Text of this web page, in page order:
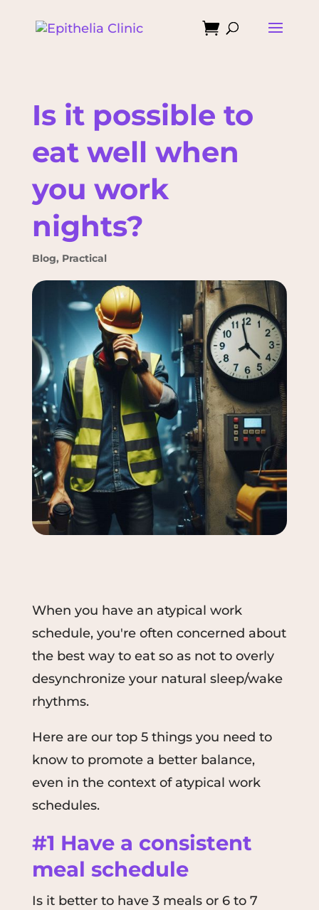

Is it possible to
eat well when
you work
nights?
Blog, Practical
When you have an atypical work
schedule, you're often concerned about
the best way to eat so as not to overly
desynchronize your natural sleep/wake
rhythms.
Here are our top 5 things you need to
know to promote a better balance,
even in the context of atypical work
schedules.
#1 Have a consistent
meal schedule
Is it better to have 3 meals or 6 to 7